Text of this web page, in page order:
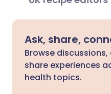
Ask, share,
Browse
share experiences
health topics.